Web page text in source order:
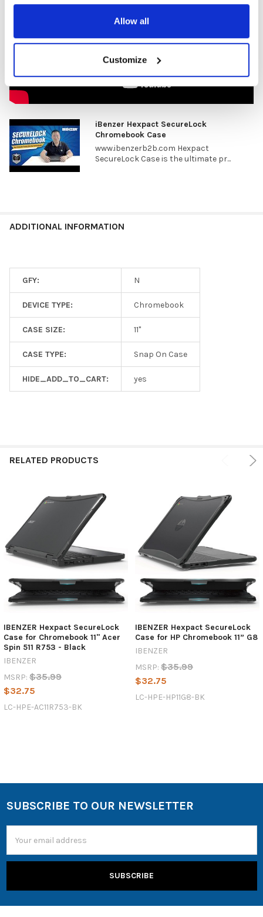
Allow all
Customize
iBenzer Hexpact SecureLock
Chromebook Case
www.ibenzerb2b.com Hexpact
SecureLock Case is the ultimate pr...
ADDITIONAL INFORMATION
GFY: N
DEVICE TYPE: Chromebook
CASE SIZE: 11"
CASE TYPE: Snap On Case
HIDE_ADD_TO_CART: yes
RELATED PRODUCTS
IBENZER Hexpact SecureLock
Case for Chromebook 11'' Acer
Spin 511 R753 - Black
IBENZER
MSRP: $35.99
$32.75
LC-HPE-AC11R753-BK
IBENZER Hexpact SecureLock
Case for HP Chromebook 11” G8
IBENZER
MSRP: $35.99
$32.75
LC-HPE-HP11G8-BK
SUBSCRIBE TO OUR NEWSLETTER
Address